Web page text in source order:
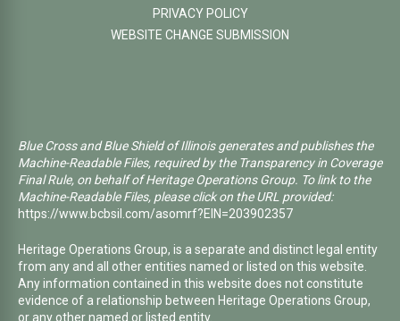
PRIVACY POLICY
WEBSITE CHANGE SUBMISSION
Blue Cross and Blue Shield of Illinois generates and publishes the
Machine-Readable Files, required by the Transparency in Coverage
Final Rule, on behalf of Heritage Operations Group. To link to the
Machine-Readable Files, please click on the URL provided:
https://www.bcbsil.com/asomrf?EIN=203902357
Heritage Operations Group, is a separate and distinct legal entity
from any and all other entities named or listed on this website.
Any information contained in this website does not constitute
evidence of a relationship between Heritage Operations Group,
or any other named or listed entity.